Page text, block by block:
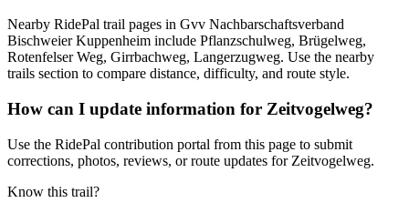
Nearby RidePal trail pages in Gvv Nachbarschaftsverband
Bischweier Kuppenheim include Pflanzschulweg, Brügelweg,
Rotenfelser Weg, Girrbachweg, Langerzugweg. Use the nearby
trails section to compare distance, difficulty, and route style.
How can I update information for Zeitvogelweg?
Use the RidePal contribution portal from this page to submit
corrections, photos, reviews, or route updates for Zeitvogelweg.
Know this trail?